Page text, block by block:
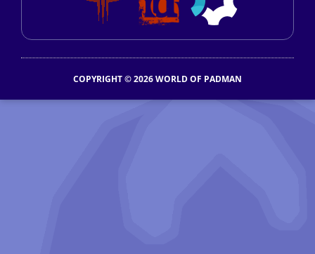
COPYRIGHT © 2026 WORLD OF PADMAN